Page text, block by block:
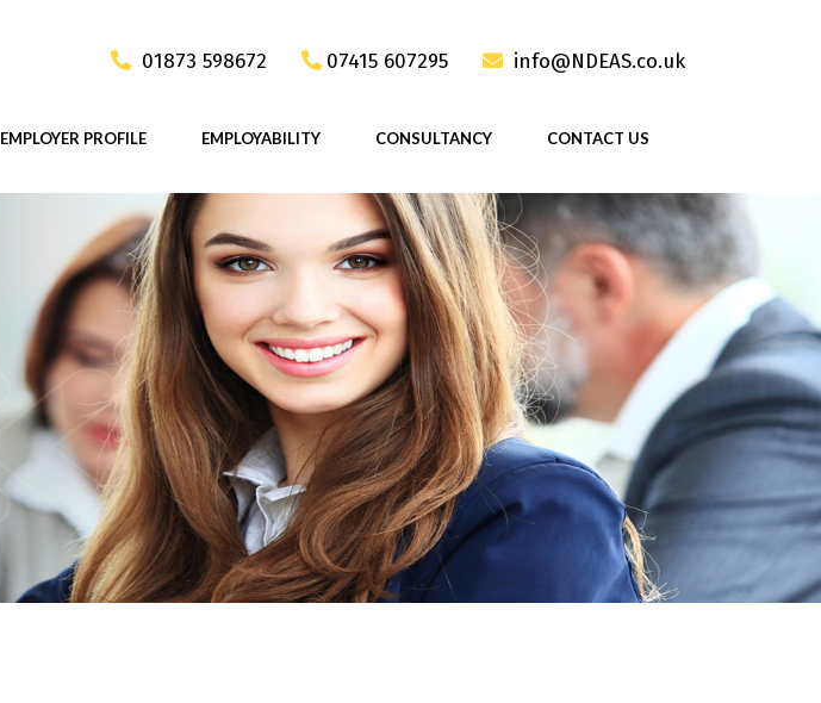
01873 598672 07415 607295 info@NDEAS.co.uk
EMPLOYER PROFILE EMPLOYABILITY CONSULTANCY CONTACT US